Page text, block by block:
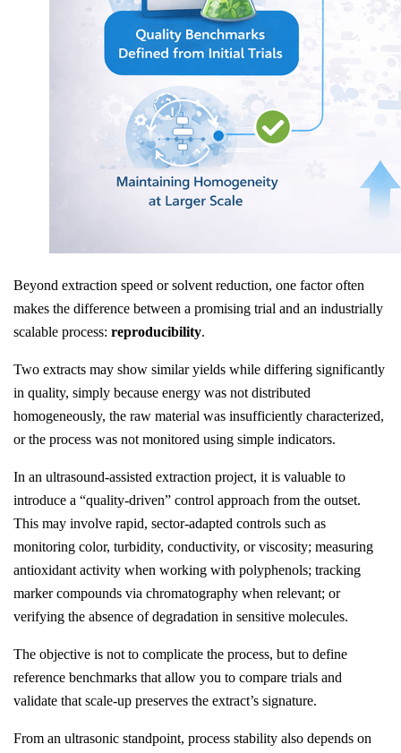
Beyond extraction speed or solvent reduction, one factor often
makes the difference between a promising trial and an industrially
scalable process: reproducibility.
Two extracts may show similar yields while differing significantly
in quality, simply because energy was not distributed
homogeneously, the raw material was insufficiently characterized,
or the process was not monitored using simple indicators.
In an ultrasound-assisted extraction project, it is valuable to
introduce a “quality-driven” control approach from the outset.
This may involve rapid, sector-adapted controls such as
monitoring color, turbidity, conductivity, or viscosity; measuring
antioxidant activity when working with polyphenols; tracking
marker compounds via chromatography when relevant; or
verifying the absence of degradation in sensitive molecules.
The objective is not to complicate the process, but to define
reference benchmarks that allow you to compare trials and
validate that scale-up preserves the extract’s signature.
From an ultrasonic standpoint, process stability also depends on